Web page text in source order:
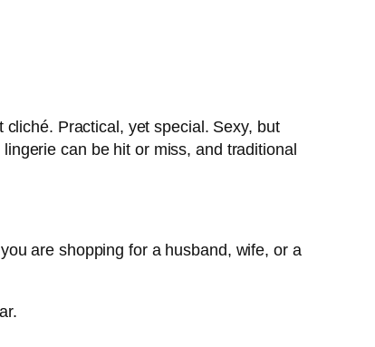
Practical, yet special. Sexy, but
can be hit or miss, and traditional
are shopping for a husband, wife, or a